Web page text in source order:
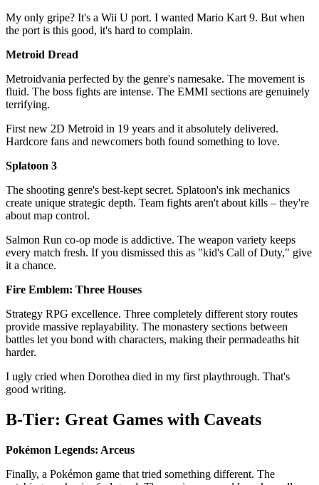
My only gripe? It's a Wii U port. I wanted Mario Kart 9. But when
the port is this good, it's hard to complain.
Metroid Dread
Metroidvania perfected by the genre's namesake. The movement is
fluid. The boss fights are intense. The EMMI sections are genuinely
terrifying.
First new 2D Metroid in 19 years and it absolutely delivered.
Hardcore fans and newcomers both found something to love.
Splatoon 3
The shooting genre's best-kept secret. Splatoon's ink mechanics
create unique strategic depth. Team fights aren't about kills – they're
about map control.
Salmon Run co-op mode is addictive. The weapon variety keeps
every match fresh. If you dismissed this as "kid's Call of Duty," give
it a chance.
Fire Emblem: Three Houses
Strategy RPG excellence. Three completely different story routes
provide massive replayability. The monastery sections between
battles let you bond with characters, making their permadeaths hit
harder.
I ugly cried when Dorothea died in my first playthrough. That's
good writing.
B-Tier: Great Games with Caveats
Pokémon Legends: Arceus
Finally, a Pokémon game that tried something different. The